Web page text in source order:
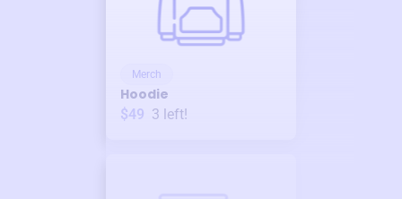
Merch
Hoodie
$49 3 left!